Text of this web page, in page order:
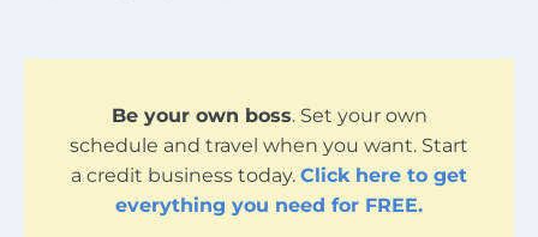
Be your own boss. Set your own
schedule and travel when you want. Start
a credit business today. Click here to get
everything you need for FREE.